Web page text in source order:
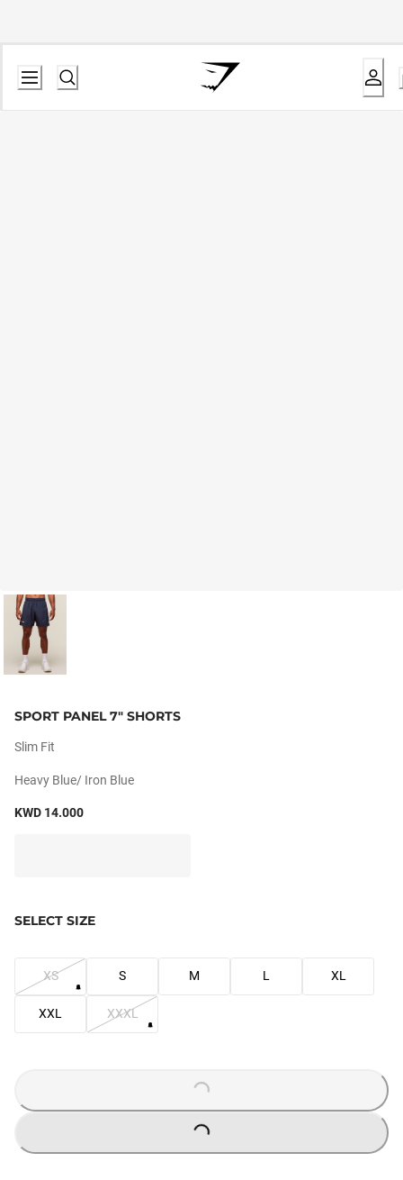
SPORT PANEL 7" SHORTS
Slim Fit
Heavy Blue/ Iron Blue
KWD 14.000
SELECT SIZE
XS S M L XL
XXL XXXL
LOADING...
LOADING...